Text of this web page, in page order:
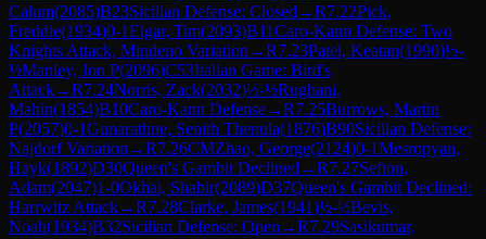
Calum(2085)B23Sicilian Defense: Closed →R7.22Pick,
Freddie(1934)0-1Elgar, Tim(2093)B11Caro-Kann Defense: Two
Knights Attack, Mindeno Variation →R7.23Patel, Keatan(1990)½-
½Manley, Jon P(2096)C53Italian Game: Bird's
Attack→R7.24Norris, Zack(2032)½-½Rughani,
Mahin(1854)B10Caro-Kann Defense→R7.25Burrows, Martin
P(2057)0-1Gunarathne, Senith Thenula(1876)B90Sicilian Defense:
Najdorf Variation →R7.26CMZhao, George(2124)0-1Mesropyan,
Hayk(1892)D30Queen's Gambit Declined →R7.27Sefton,
Adam(2047)1-0Okhai, Shabir(2089)D37Queen's Gambit Declined:
Harrwitz Attack→R7.28Clarke, James(1941)½-½Bevis,
Noah(1934)B32Sicilian Defense: Open →R7.29Sasikumar,